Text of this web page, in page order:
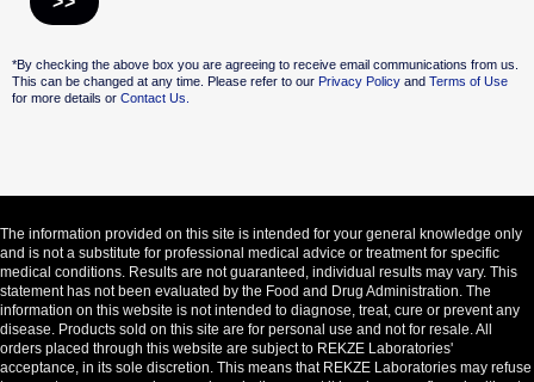
*By checking the above box you are agreeing to receive email communications from us.
This can be changed at any time. Please refer to our Privacy PolicyandTerms of Use
for more details or Contact Us.
The information provided on this site is intended for your general knowledge only
and is not a substitute for professional medical advice or treatment for specific
medical conditions. Results are not guaranteed, individual results may vary. This
statement has not been evaluated by the Food and Drug Administration. The
information on this website is not intended to diagnose, treat, cure or prevent any
disease. Products sold on this site are for personal use and not for resale. All
orders placed through this website are subject to REKZE Laboratories'
acceptance, in its sole discretion. This means that REKZE Laboratories may refuse